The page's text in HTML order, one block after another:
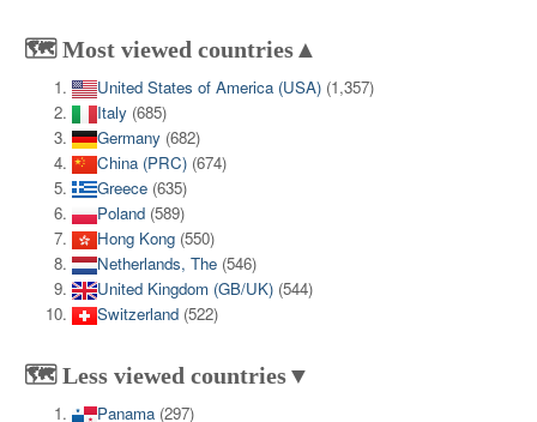
🗺️ Most viewed countries▲
United States of America (USA) (1,357)
Italy (685)
Germany (682)
China (PRC) (674)
Greece (635)
Poland (589)
Hong Kong (550)
Netherlands, The (546)
United Kingdom (GB/UK) (544)
Switzerland (522)
🗺️ Less viewed countries▼
Panama (297)